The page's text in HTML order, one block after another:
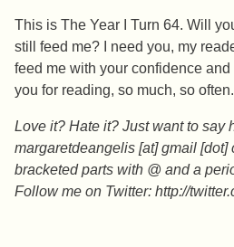
This is The Year I Turn 64. Will
still feed me? I need you, my
feed me with your confidence
you for reading, so much, so often.
Love it? Hate it? Just want to say
margaretdeangelis [at] gmail [dot]
bracketed parts with @ and a
Follow me on Twitter: http://